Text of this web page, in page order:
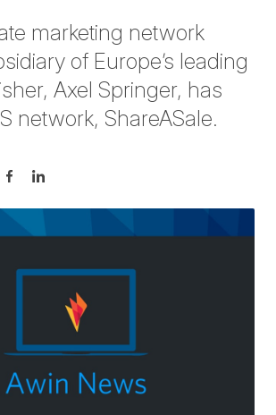
marketing network
of Europe’s leading
Axel Springer, has
network, ShareASale.
sur Twitter
Partager sur Facebook
Partager sur LinkedIn